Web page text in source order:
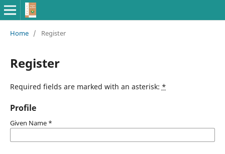
Home / Register
Register
Required fields are marked with an asterisk: *
Profile
Given Name *